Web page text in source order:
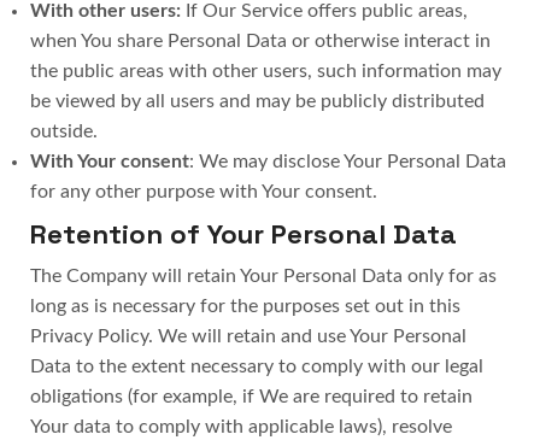
With other users: If Our Service offers public areas,
when You share Personal Data or otherwise interact in
the public areas with other users, such information may
be viewed by all users and may be publicly distributed
outside.
With Your consent: We may disclose Your Personal Data
for any other purpose with Your consent.
Retention of Your Personal Data
The Company will retain Your Personal Data only for as
long as is necessary for the purposes set out in this
Privacy Policy. We will retain and use Your Personal
Data to the extent necessary to comply with our legal
obligations (for example, if We are required to retain
Your data to comply with applicable laws), resolve